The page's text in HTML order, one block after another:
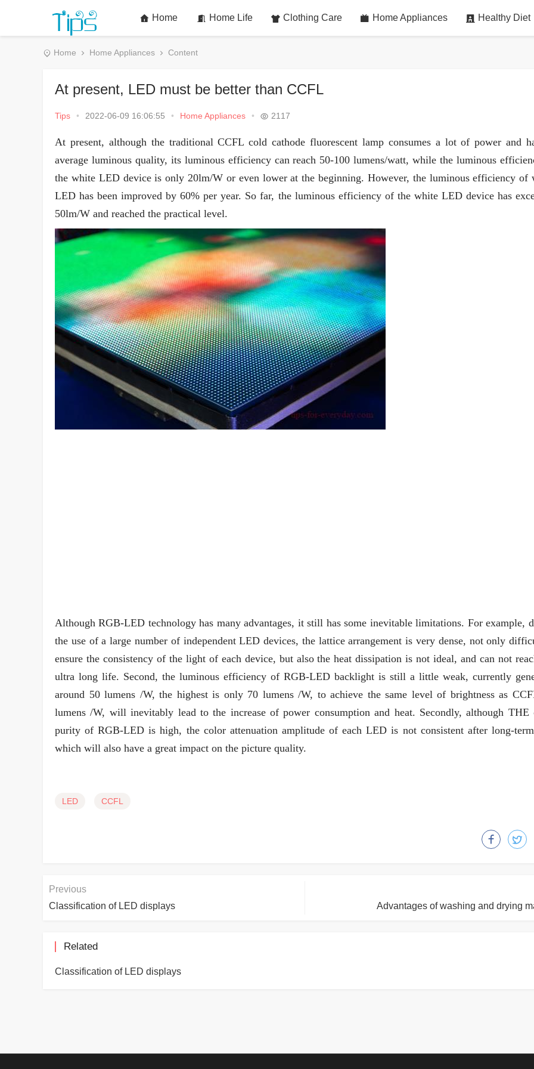
Home Home Life Clothing Care Home Appliances Healthy Diet
Home Home Appliances Content
At present, LED must be better than CCFL
Tips • 2022-06-09 16:06:55 • Home Appliances • 2117
At present, although the traditional CCFL cold cathode fluorescent lamp consumes a lot of power and
average luminous quality, its luminous efficiency can reach 50-100 lumens/watt, while the luminous
the white LED device is only 20lm/W or even lower at the beginning. However, the luminous efficiency of
LED has been improved by 60% per year. So far, the luminous efficiency of the white LED device has
50lm/W and reached the practical level.
Although RGB-LED technology has many advantages, it still has some inevitable limitations. For example,
the use of a large number of independent LED devices, the lattice arrangement is very dense, not only
ensure the consistency of the light of each device, but also the heat dissipation is not ideal, and can not
ultra long life. Second, the luminous efficiency of RGB-LED backlight is still a little weak, currently
around 50 lumens /W, the highest is only 70 lumens /W, to achieve the same level of brightness as
lumens /W, will inevitably lead to the increase of power consumption and heat. Secondly, although THE
purity of RGB-LED is high, the color attenuation amplitude of each LED is not consistent after long-
which will also have a great impact on the picture quality.
LED CCFL
Previous
Classification of LED displays
Advantages of washing and drying
Related
Classification of LED displays